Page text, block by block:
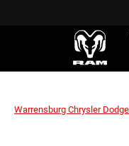
Warrensburg Chrysler